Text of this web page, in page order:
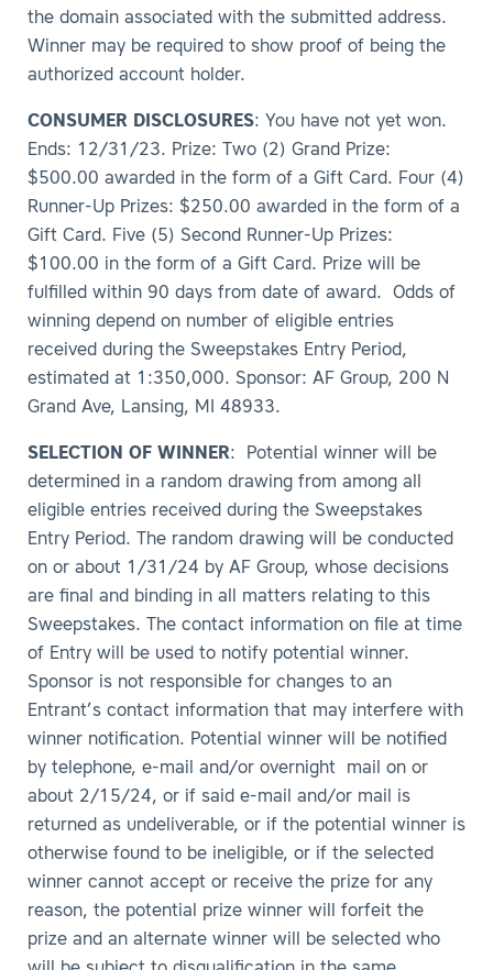
the domain associated with the submitted address.
Winner may be required to show proof of being the
authorized account holder.
CONSUMER DISCLOSURES: You have not yet won.
Ends: 12/31/23. Prize: Two (2) Grand Prize:
$500.00 awarded in the form of a Gift Card. Four (4)
Runner-Up Prizes: $250.00 awarded in the form of a
Gift Card. Five (5) Second Runner-Up Prizes:
$100.00 in the form of a Gift Card. Prize will be
fulfilled within 90 days from date of award. Odds of
winning depend on number of eligible entries
received during the Sweepstakes Entry Period,
estimated at 1:350,000. Sponsor: AF Group, 200 N
Grand Ave, Lansing, MI 48933.
SELECTION OF WINNER: Potential winner will be
determined in a random drawing from among all
eligible entries received during the Sweepstakes
Entry Period. The random drawing will be conducted
on or about 1/31/24 by AF Group, whose decisions
are final and binding in all matters relating to this
Sweepstakes. The contact information on file at time
of Entry will be used to notify potential winner.
Sponsor is not responsible for changes to an
Entrant’s contact information that may interfere with
winner notification. Potential winner will be notified
by telephone, e-mail and/or overnight mail on or
about 2/15/24, or if said e-mail and/or mail is
returned as undeliverable, or if the potential winner is
otherwise found to be ineligible, or if the selected
winner cannot accept or receive the prize for any
reason, the potential prize winner will forfeit the
prize and an alternate winner will be selected who